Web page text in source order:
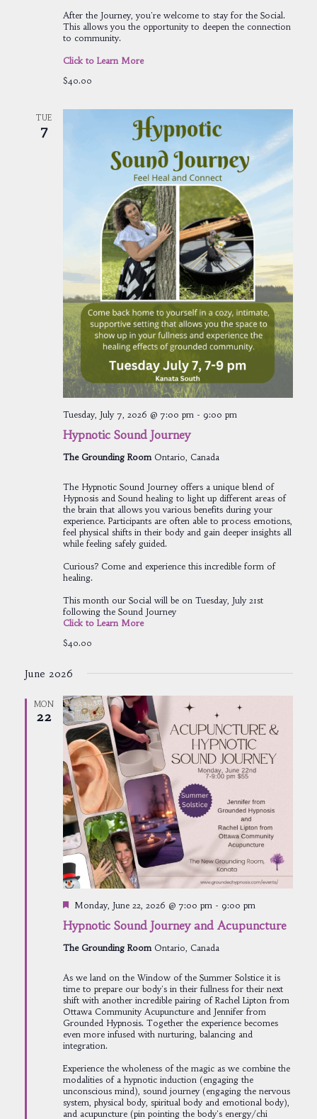
After the Journey, you're welcome to stay for the Social.
This allows you the opportunity to deepen the connection
to community.
Click to Learn More
$40.00
TUE
7
Hypnotic Sound Journey
Tuesday, July 7, 2026 @ 7:00 pm - 9:00 pm
The Grounding Room Ontario, Canada
The Hypnotic Sound Journey offers a unique blend of
Hypnosis and Sound healing to light up different areas of
the brain that allows you various benefits during your
experience. Participants are often able to process emotions,
feel physical shifts in their body and gain deeper insights all
while feeling safely guided.
Curious? Come and experience this incredible form of
healing.
This month our Social will be on Tuesday, July 21st
following the Sound Journey
Click to Learn More
$40.00
June 2026
MON
22
Hypnotic Sound Journey and Acupuncture
Featured
Monday, June 22, 2026 @ 7:00 pm- 9:00 pm
The Grounding Room Ontario, Canada
As we land on the Window of the Summer Solstice it is
time to prepare our body's in their fullness for their next
shift with another incredible pairing of Rachel Lipton from
Ottawa Community Acupuncture and Jennifer from
Grounded Hypnosis. Together the experience becomes
even more infused with nurturing, balancing and
integration.
Experience the wholeness of the magic as we combine the
modalities of a hypnotic induction (engaging the
unconscious mind), sound journey (engaging the nervous
system, physical body, spiritual body and emotional body),
and acupuncture (pin pointing the body's energy/chi